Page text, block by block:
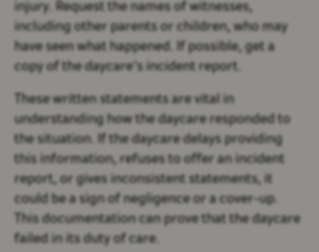
injury. Request the names of witnesses,
including other parents or children, who may
have seen what happened. If possible, get a
copy of the daycare’s incident report.
These written statements are vital in
understanding how the daycare responded to
the situation. If the daycare delays providing
this information, refuses to offer an incident
report, or gives inconsistent statements, it
could be a sign of negligence or a cover-up.
This documentation can prove that the daycare
failed in its duty of care.